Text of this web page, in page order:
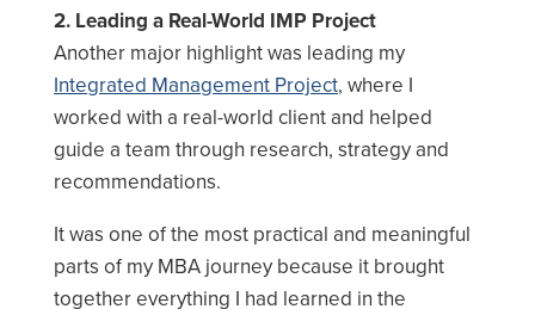
2. Leading a Real-World IMP Project
Another major highlight was leading my
Integrated Management Project, where I
worked with a real-world client and helped
guide a team through research, strategy and
recommendations.
It was one of the most practical and meaningful
parts of my MBA journey because it brought
together everything I had learned in the